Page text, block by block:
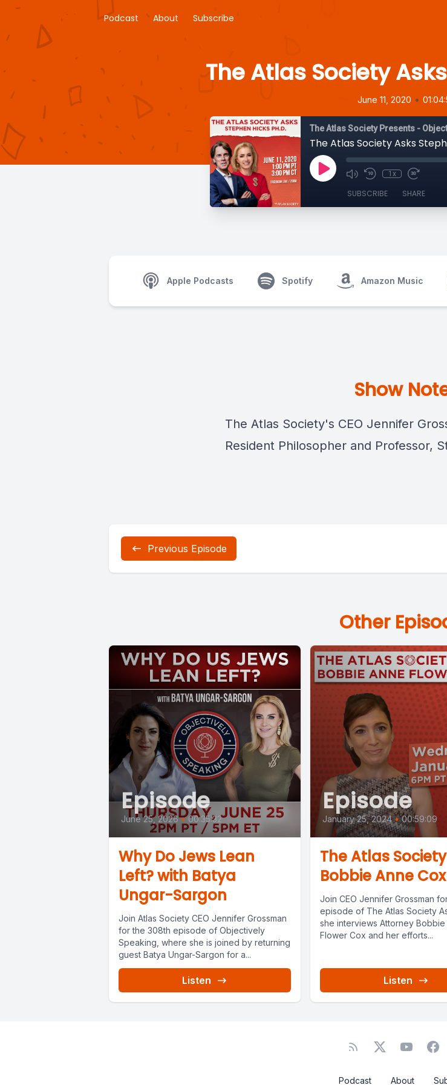
Podcast About Subscribe
The Atlas Society
June 11, 2020 •
The Atlas Society Presents -
The Atlas Society Asks
1x
SUBSCRIBE SHARE
Apple Podcasts Spotify Amazon Music
Show
The Atlas Society's CEO Jennifer
Resident Philosopher and Professor,
Previous Episode
Other
Episode
June 25, 2026 • 00:35:32
Why Do Jews Lean
Left? with Batya
Ungar-Sargon
Join Atlas Society CEO Jennifer Grossman
for the 308th episode of Objectively
Speaking, where she is joined by returning
guest Batya Ungar-Sargon for a...
Listen
Episode
January 25, 2024 • 00:59:09
The Atlas
Bobbie Anne Cox
Join CEO Jennifer Grossman
episode of The Atlas Society
she interviews Attorney Bobbie
Flower Cox and her efforts...
Listen
Podcast About